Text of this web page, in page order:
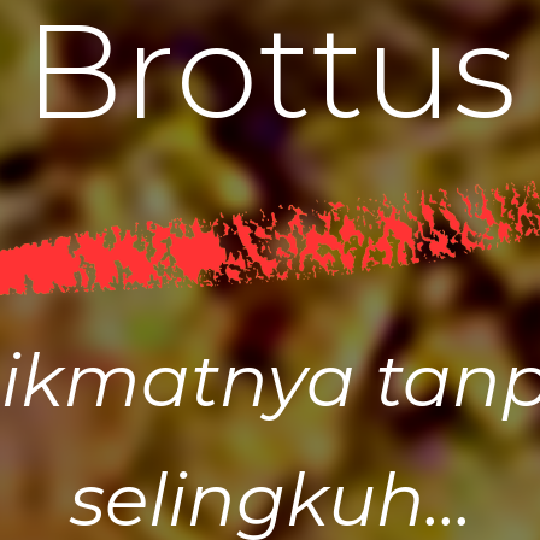
Brottus
selingkuh...